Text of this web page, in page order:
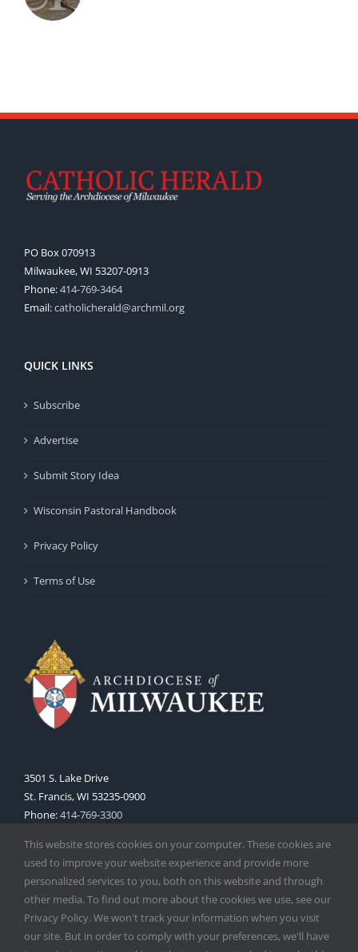
PO Box 070913
Milwaukee, WI 53207-0913
Phone:414-769-3464
Email:catholicherald@archmil.org
QUICK LINKS
Subscribe
Advertise
Submit Story Idea
Wisconsin Pastoral Handbook
Privacy Policy
Terms of Use
3501 S. Lake Drive
St. Francis, WI 53235-0900
Phone:414-769-3300
This website stores cookies on your computer. These cookies are
used to improve your website experience and provide more
personalized services to you, both on this website and through
other media. To find out more about the cookies we use, see our
Privacy Policy. We won't track your information when you visit
our site. But in order to comply with your preferences, we'll have